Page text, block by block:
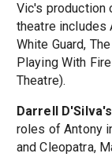
Vic's production
theatre includes
White Guard,
Playing With
Theatre).
Darrell D'Silva's
roles of Antony
and Cleopatra,